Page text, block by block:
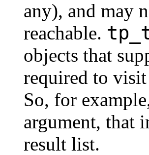
any), and may
reachable.
objects that
required to
So, for
argument, that
result list.